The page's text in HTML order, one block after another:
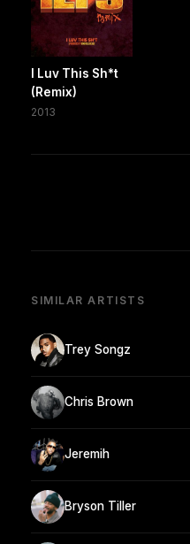
I Luv This Sh*t
(Remix)
2013
SIMILAR ARTISTS
Trey Songz
Chris Brown
Jeremih
Bryson Tiller